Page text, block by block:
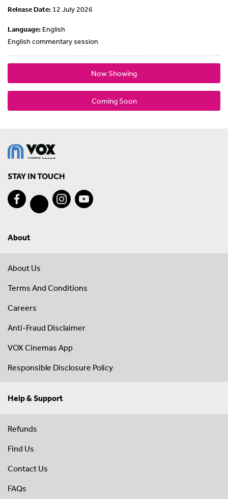
Release Date: 12 July 2026
Language: English
English commentary session
Now Showing
Coming Soon
STAY IN TOUCH
About
About Us
Terms And Conditions
Careers
Anti-Fraud Disclaimer
VOX Cinemas App
Responsible Disclosure Policy
Help & Support
Refunds
Find Us
Contact Us
FAQs